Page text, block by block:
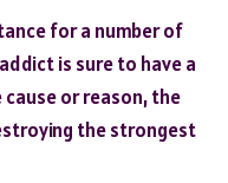
for a number of
is sure to have a
or reason, the
the strongest